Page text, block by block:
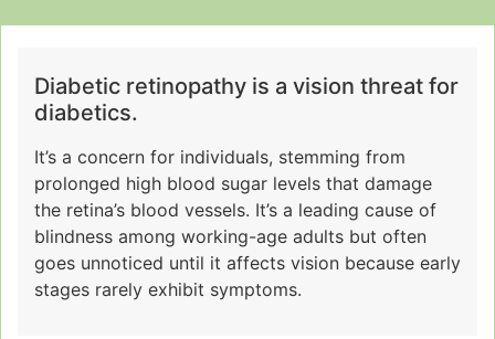
Diabetic retinopathy is a vision threat for
diabetics.
It’s a concern for individuals, stemming from
prolonged high blood sugar levels that damage
the retina’s blood vessels. It’s a leading cause of
blindness among working-age adults but often
goes unnoticed until it affects vision because early
stages rarely exhibit symptoms.